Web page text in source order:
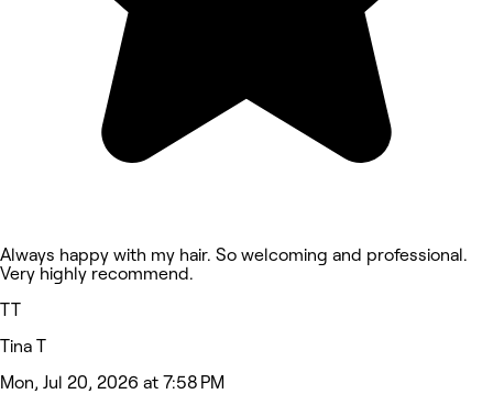
Always happy with my hair. So welcoming and professional.
Very highly recommend.
TT
Tina T
Mon, Jul 20, 2026 at 7:58 PM